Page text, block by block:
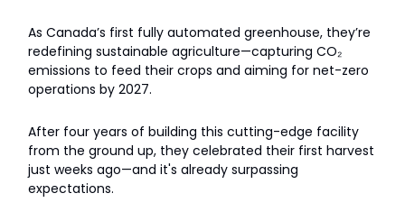
As Canada’s first fully automated greenhouse, they’re
redefining sustainable agriculture—capturing CO₂
emissions to feed their crops and aiming for net-zero
operations by 2027.
After four years of building this cutting-edge facility
from the ground up, they celebrated their first harvest
just weeks ago—and it's already surpassing
expectations.